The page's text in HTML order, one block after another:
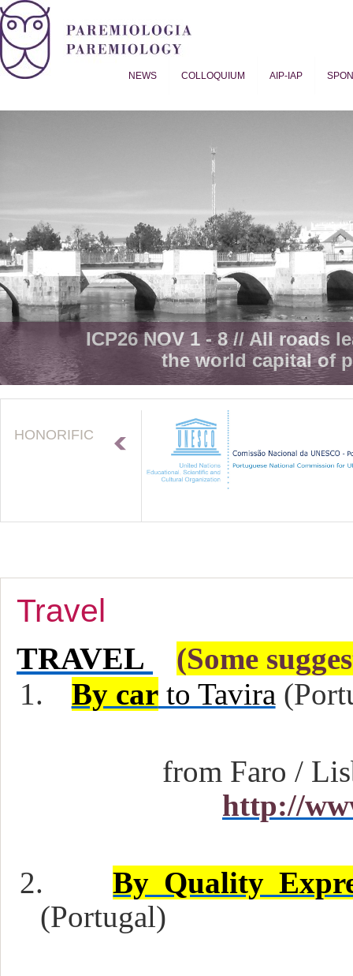
NEWS COLLOQUIUM AIP-IAP
ICP26 NOV 1 - 8 // All roads
the world capital of
HONORIFIC
Travel
TRAVEL
(Some
1.
By carto Tavira
from Faro /
http://
2.
By Quality
(Portugal)